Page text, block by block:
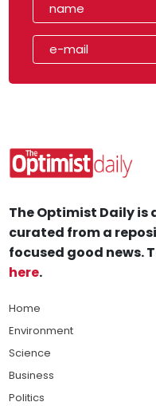
The Optimist Daily
curated from a
focused good news.
here.
Home
Environment
Science
Business
Politics